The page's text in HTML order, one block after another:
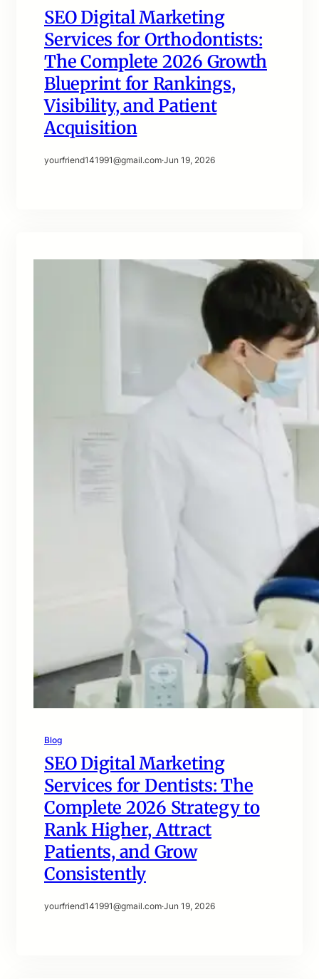
SEO Digital Marketing
Services for Orthodontists:
The Complete 2026 Growth
Blueprint for Rankings,
Visibility, and Patient
Acquisition
yourfriend141991@gmail.com·Jun 19, 2026
Blog
SEO Digital Marketing
Services for Dentists: The
Complete 2026 Strategy to
Rank Higher, Attract
Patients, and Grow
Consistently
yourfriend141991@gmail.com·Jun 19, 2026